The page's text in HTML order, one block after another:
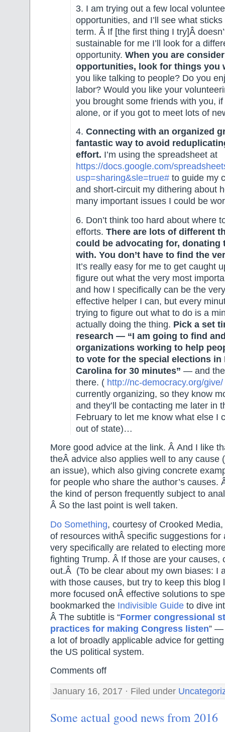
3. I am trying out a few local
opportunities, and I’ll see what
term. Â If [the first thing I try]Â
sustainable for me I’ll look for a
opportunity. When you are
opportunities, look for things you
you like talking to people? Do you
labor? Would you like your
you brought some friends with you,
alone, or if you got to meet lots of
4. Connecting with an organized
fantastic way to avoid
effort. I’m using the spreadsheet at
https://docs.google.com/
usp=sharing&sle=true# to guide my
and short-circuit my dithering about
many important issues I could be
6. Don’t think too hard about where
efforts. There are lots of different
could be advocating for, donating
with. You don’t have to find the
It’s really easy for me to get caught
figure out what the very most
and how I specifically can be the
effective helper I can, but every
trying to figure out what to do is a
actually doing the thing. Pick a set
research — “I am going to find
organizations working to help
to vote for the special elections in
Carolina for 30 minutes” — and
there. ( http://nc-democracy.org/give/
currently organizing, so they know
and they’ll be contacting me later in
February to let me know what else I
out of state)…
More good advice at the link. Â And I like
theÂ advice also applies well to any cause
an issue), which also giving concrete
for people who share the author’s causes.
the kind of person frequently subject to
Â So the last point is well taken.
Do Something, courtesy of Crooked
of resources withÂ specific suggestions for
very specifically are related to electing
fighting Trump. Â If those are your causes,
out.Â (To be clear about my own biases: I
with those causes, but try to keep this blog
more focused onÂ effective solutions to
bookmarked the Indivisible Guide to dive
Â The subtitle is “Former congressional
practices for making Congress listen” —
a lot of broadly applicable advice for
the US political system.
Comments off
January 16, 2017 · Filed under
Some actual good news from 2016